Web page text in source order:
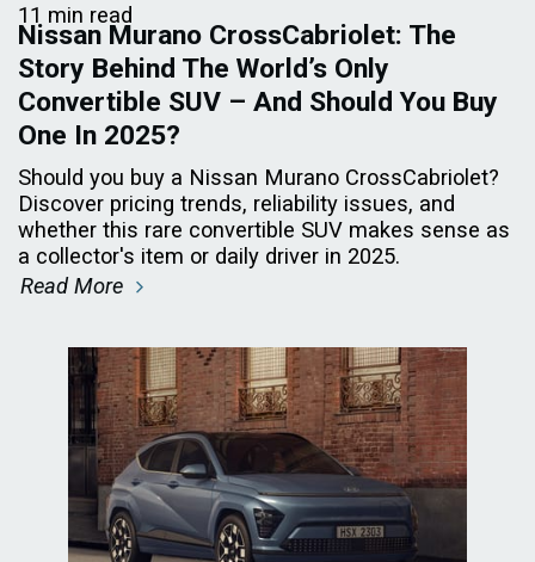
11 min read
Nissan Murano CrossCabriolet: The
Story Behind The World’s Only
Convertible SUV – And Should You Buy
One In 2025?
Should you buy a Nissan Murano CrossCabriolet?
Discover pricing trends, reliability issues, and
whether this rare convertible SUV makes sense as
a collector's item or daily driver in 2025.
Read More